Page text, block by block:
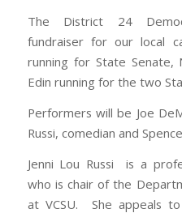
The District 24
fundraiser for our local
running for State Senate,
Edin running for the two
Performers will be Joe
Russi, comedian and
Jenni Lou Russi is a
who is chair of the
at VCSU. She appeals